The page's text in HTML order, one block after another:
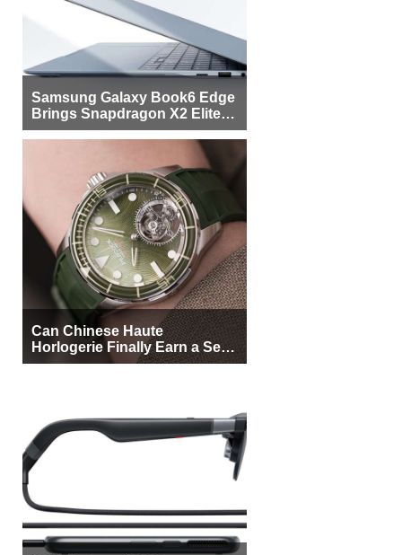
Samsung Galaxy Book6 Edge
Brings Snapdragon X2 Elite to
More Buyers
Can Chinese Haute
Horlogerie Finally Earn a Seat
Beside Switzerland?